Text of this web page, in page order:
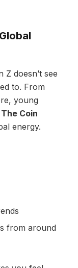
Z doesn’t see
to. From
young
The Coin
energy.
from around